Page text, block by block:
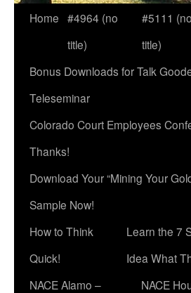
Home #4964 (no
title)
#5111 (no
title)
Bonus Downloads for Talk
Teleseminar
Colorado Court Employees
Thanks!
Download Your “Mining Your
Sample Now!
How to Think
Quick!
Learn the 7
Idea What
NACE Alamo –
NACE